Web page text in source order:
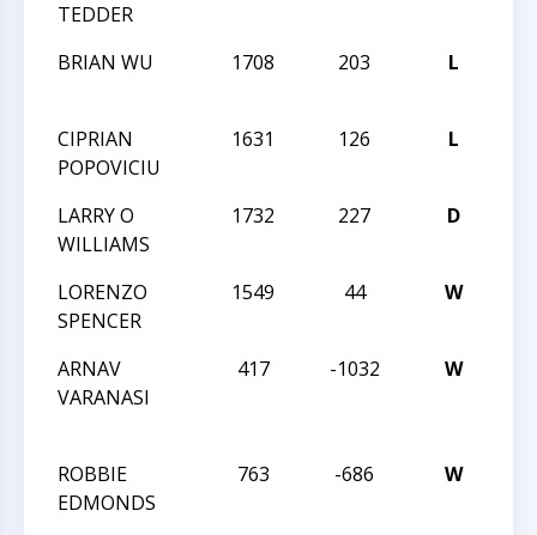
TEDDER
BRIAN WU
1708 203 L
CIPRIAN
POPOVICIU
1631 126 L
LARRY O
WILLIAMS
1732 227 D
LORENZO
SPENCER
1549 44 W
ARNAV
VARANASI
417 -1032 W
ROBBIE
EDMONDS
763 -686 W